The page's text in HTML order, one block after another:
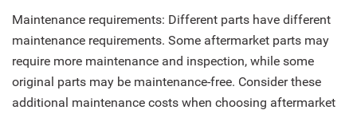
Maintenance requirements: Different parts have different
maintenance requirements. Some aftermarket parts may
require more maintenance and inspection, while some
original parts may be maintenance-free. Consider these
additional maintenance costs when choosing aftermarket